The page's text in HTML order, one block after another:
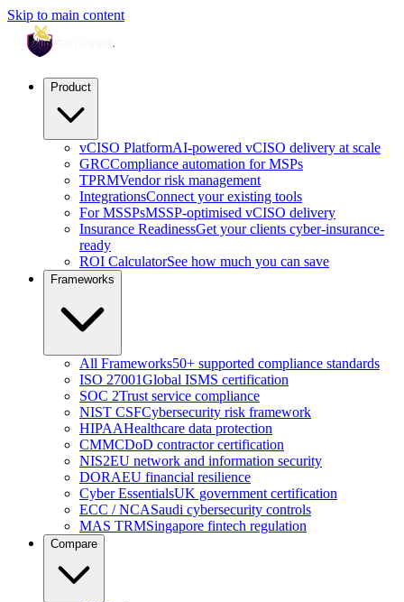
Skip to main content
Product
vCISO PlatformAI-powered vCISO delivery at scale
GRCCompliance automation for MSPs
TPRMVendor risk management
IntegrationsConnect your existing tools
For MSSPsMSSP-optimised vCISO delivery
Insurance ReadinessGet your clients cyber-insurance-
ready
ROI CalculatorSee how much you can save
Frameworks
All Frameworks50+ supported compliance standards
ISO 27001Global ISMS certification
SOC 2Trust service compliance
NIST CSFCybersecurity risk framework
HIPAAHealthcare data protection
CMMCDoD contractor certification
NIS2EU network and information security
DORAEU financial resilience
Cyber EssentialsUK government certification
ECC / NCASaudi cybersecurity controls
MAS TRMSingapore fintech regulation
Compare